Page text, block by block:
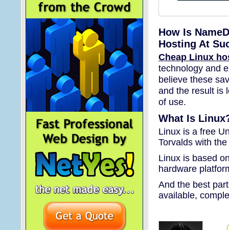
How Is
Hosting At
Cheap Linux
technology and
believe these
and the result is
of use.
What Is
Linux is a free
Torvalds with
Linux is based
hardware
And the best
available,